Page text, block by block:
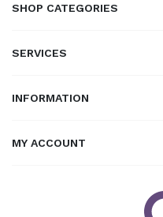
SHOP CATEGORIES
SERVICES
INFORMATION
MY ACCOUNT